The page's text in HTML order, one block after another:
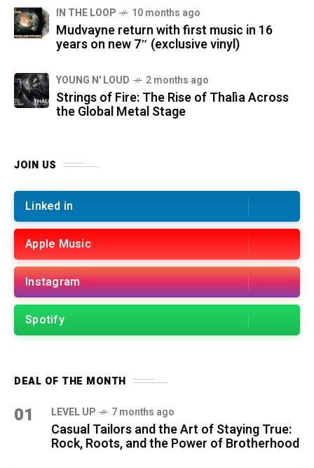
IN THE LOOP 10 months ago
Mudvayne return with first music in 16
years on new 7″ (exclusive vinyl)
YOUNG N' LOUD 2 months ago
Strings of Fire: The Rise of Thalìa Across
the Global Metal Stage
JOIN US
Linked in
Apple Music
Instagram
Spotify
DEAL OF THE MONTH
01 LEVEL UP 7 months ago
Casual Tailors and the Art of Staying True:
Rock, Roots, and the Power of Brotherhood